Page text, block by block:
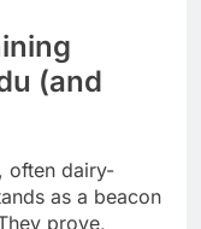
(and
often dairy-
as a beacon
prove,